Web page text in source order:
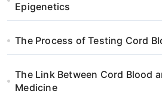
Epigenetics
The Process of Testing Cord
The Link Between Cord Blood
Medicine